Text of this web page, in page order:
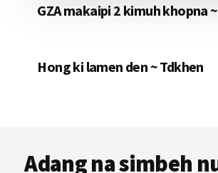
GZA makaipi 2 kimuh khopna
Hong ki lamen den ~ Tdkhen
Adang na simbeh